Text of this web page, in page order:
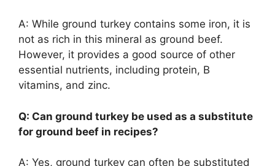
A: While ground turkey contains some iron, it is
not as rich in this mineral as ground beef.
However, it provides a good source of other
essential nutrients, including protein, B
vitamins, and zinc.
Q: Can ground turkey be used as a substitute
for ground beef in recipes?
A: Yes, ground turkey can often be substituted